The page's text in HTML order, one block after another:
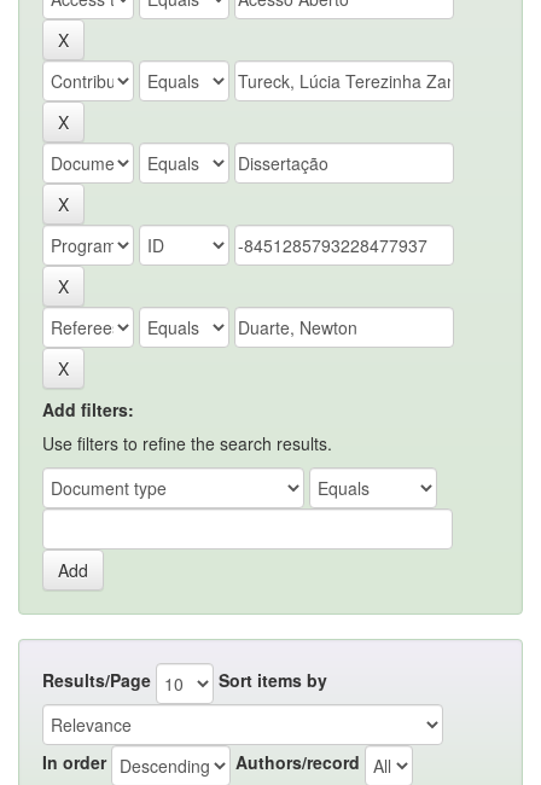
Add filters:
Use filters to refine the search results.
Results/Page Sort items by
In order Authors/record